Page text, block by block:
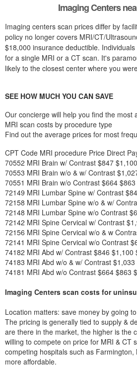
Imaging Centers
Imaging centers scan prices differ by
policy no longer covers MRI/CT/
$18,000 insurance deductible.
for a single MRI or a CT scan. It's
likely to the closest center where you
SEE HOW MUCH YOU CAN SAVE
Our concierge will help you find the most
MRI scan costs by procedure type
Find out the average prices for most
CPT Code MRI procedure Price Direct
70552 MRI Brain w/ Contrast $847 $1,100
70553 MRI Brain w/o & w/ Contrast
70551 MRI Brain w/o Contrast $664 $863
72149 MRI Lumbar Spine w/ Contrast
72158 MRI Lumbar Spine w/o & w/
72148 MRI Lumbar Spine w/o Contrast
72142 MRI Spine Cervical w/ Contrast
72156 MRI Spine Cervical w/o & w
72141 MRI Spine Cervical w/o Contrast
74182 MRI Abd w/ Contrast $846 $1,100
74183 MRI Abd w/o & w/ Contrast $1,033
74181 MRI Abd w/o Contrast $664 $863
Imaging Centers scan costs for
Location matters: save money by going
The pricing is generally tied to supply &
are there in the market, the higher is the
willing to compete on price for MRI & CT
competing hospitals such as
more affordable.